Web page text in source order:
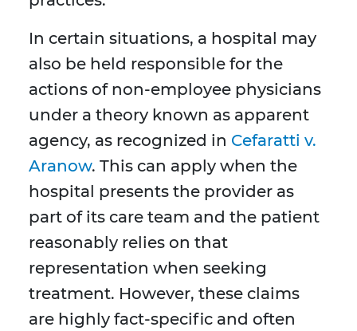
In certain situations, a hospital may
also be held responsible for the
actions of non-employee physicians
under a theory known as apparent
agency, as recognized in Cefaratti v.
Aranow. This can apply when the
hospital presents the provider as
part of its care team and the patient
reasonably relies on that
representation when seeking
treatment. However, these claims
are highly fact-specific and often